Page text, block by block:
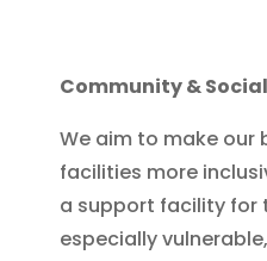
Community &
We aim to make our
facilities more
a support facility for
especially